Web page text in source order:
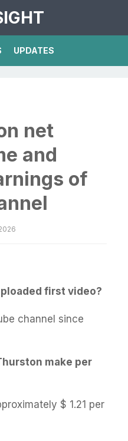
UPDATES
net
and
of
first video?
channel since
make per
$ 1.21 per